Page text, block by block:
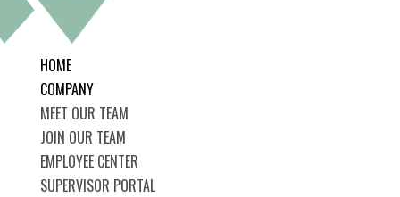
HOME
COMPANY
MEET OUR TEAM
JOIN OUR TEAM
EMPLOYEE CENTER
SUPERVISOR PORTAL